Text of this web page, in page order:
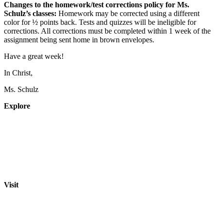
Changes to the homework/test corrections policy for Ms.
Schulz’s classes: Homework may be corrected using a different
colorfor ½ points back. Tests and quizzes will be ineligible for
corrections. All corrections must be completed within 1 week of the
assignment being sent home in brown envelopes.
Have a great week!
In Christ,
Ms. Schulz
Explore
Visit